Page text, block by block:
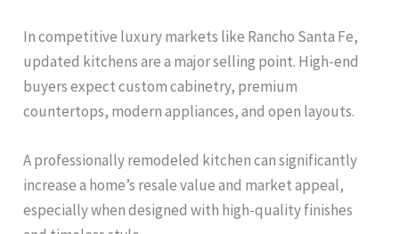
In competitive luxury markets like Rancho Santa Fe,
updated kitchens are a major selling point. High-end
buyers expect custom cabinetry, premium
countertops, modern appliances, and open layouts.
A professionally remodeled kitchen can significantly
increase a home’s resale value and market appeal,
especially when designed with high-quality finishes